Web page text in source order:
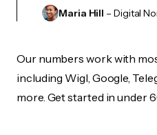
Maria Hill – Digital
Our numbers work with
including Wigl, Google,
more. Get started in under